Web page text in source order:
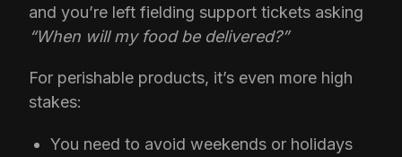
and you’re left fielding support tickets asking
“When will my food be delivered?”
For perishable products, it’s even more high
stakes:
You need to avoid weekends or holidays